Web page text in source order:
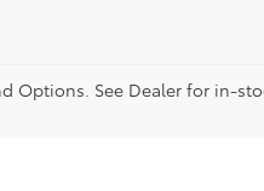
Options. See Dealer for in-